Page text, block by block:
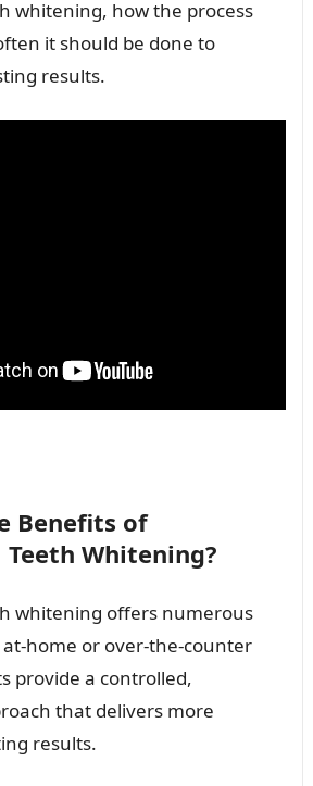
whitening, how the process
it should be done to
results.
Benefits of
Whitening?
whitening offers numerous
home or over-the-counter
provide a controlled,
that delivers more
results.